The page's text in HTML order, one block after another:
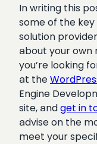
In writing this
some of the
solution
about your own
you’re looking
at the
Engine
site, andget in
advise on the
meet your